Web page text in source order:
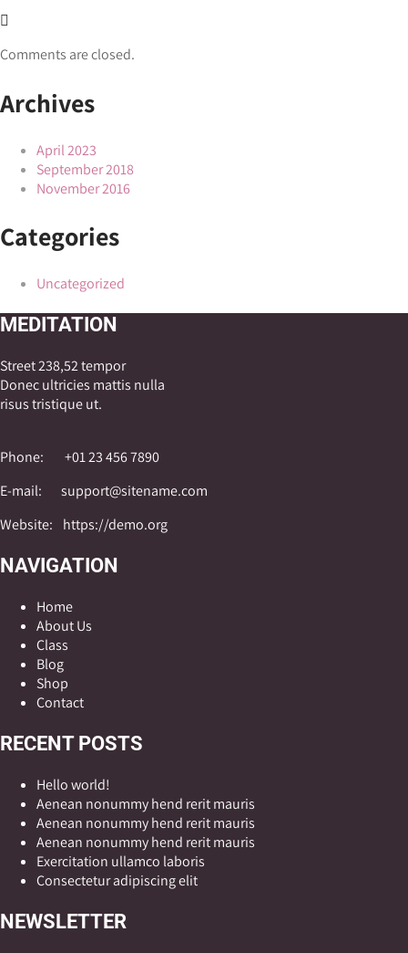
Comments are closed.
Archives
April 2023
September 2018
November 2016
Categories
Uncategorized
MEDITATION
Street 238,52 tempor
Donec ultricies mattis nulla
risus tristique ut.
Phone:
+01 23 456 7890
E-mail:
support@sitename.com
Website:
https://demo.org
NAVIGATION
Home
About Us
Class
Blog
Shop
Contact
RECENT POSTS
Hello world!
Aenean nonummy hend rerit mauris
Aenean nonummy hend rerit mauris
Aenean nonummy hend rerit mauris
Exercitation ullamco laboris
Consectetur adipiscing elit
NEWSLETTER